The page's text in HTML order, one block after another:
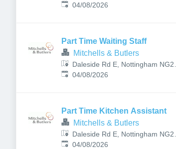
8PJ, UK
Published:
04/08/2026
Part Time Waiting Staff
Mitchells & Butlers
Daleside Rd E, Nottingham NG2
4BP, UK
Published:
04/08/2026
Part Time Kitchen Assistant
Mitchells & Butlers
Daleside Rd E, Nottingham NG2
4BP, UK
Published:
04/08/2026